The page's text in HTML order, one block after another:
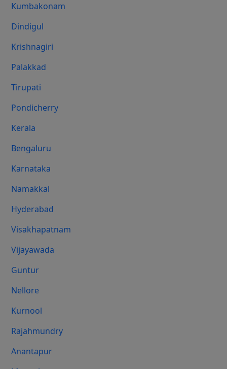
Kumbakonam
Dindigul
Krishnagiri
Palakkad
Tirupati
Pondicherry
Kerala
Bengaluru
Karnataka
Namakkal
Hyderabad
Visakhapatnam
Vijayawada
Guntur
Nellore
Kurnool
Rajahmundry
Anantapur